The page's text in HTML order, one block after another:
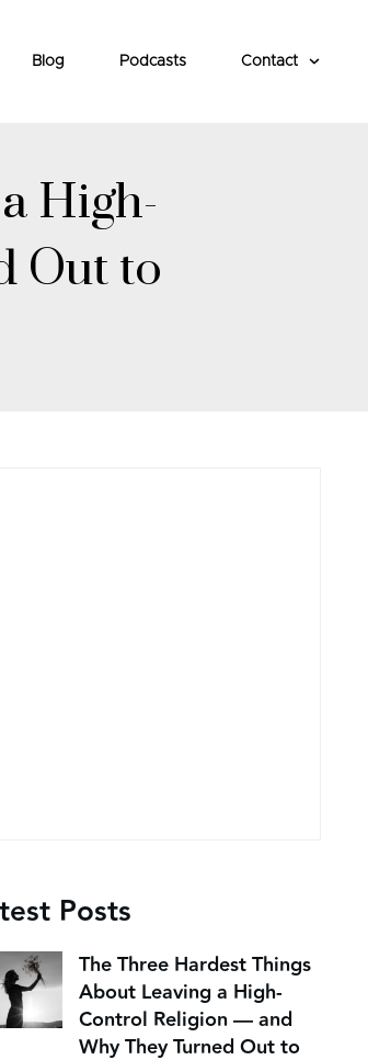
Blog Podcasts Contact
High-
to
Posts
The Three Hardest Things
About Leaving a High-
Control Religion — and
Why They Turned Out to